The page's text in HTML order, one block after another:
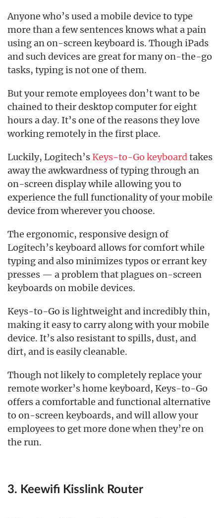
Anyone who’s used a mobile device to type
more than a few sentences knows what a pain
using an on-screen keyboard is. Though iPads
and such devices are great for many on-the-go
tasks, typing is not one of them.
But your remote employees don’t want to be
chained to their desktop computer for eight
hours a day. It’s one of the reasons they love
working remotely in the first place.
Luckily, Logitech’sKeys-to-Go keyboardtakes
away the awkwardness of typing through an
on-screen display while allowing you to
experience the full functionality of your mobile
device from wherever you choose.
The ergonomic, responsive design of
Logitech’s keyboard allows for comfort while
typing and also minimizes typos or errant key
presses — a problem that plagues on-screen
keyboards on mobile devices.
Keys-to-Go is lightweight and incredibly thin,
making it easy to carry along with your mobile
device. It’s also resistant to spills, dust, and
dirt, and is easily cleanable.
Though not likely to completely replace your
remote worker’s home keyboard, Keys-to-Go
offers a comfortable and functional alternative
to on-screen keyboards, and will allow your
employees to get more done when they’re on
the run.
3. Keewifi Kisslink Router